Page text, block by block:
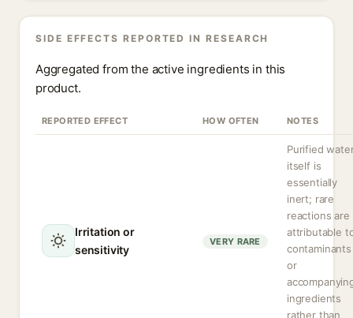
SIDE EFFECTS REPORTED IN RESEARCH
Aggregated from the active ingredients in this
product.
REPORTED EFFECT HOW OFTEN NOTES
Irritation or
sensitivity
VERY RARE
Purified
itself is
essentially
inert; rare
reactions are
attributable
contaminants
or
ingredients
rather than